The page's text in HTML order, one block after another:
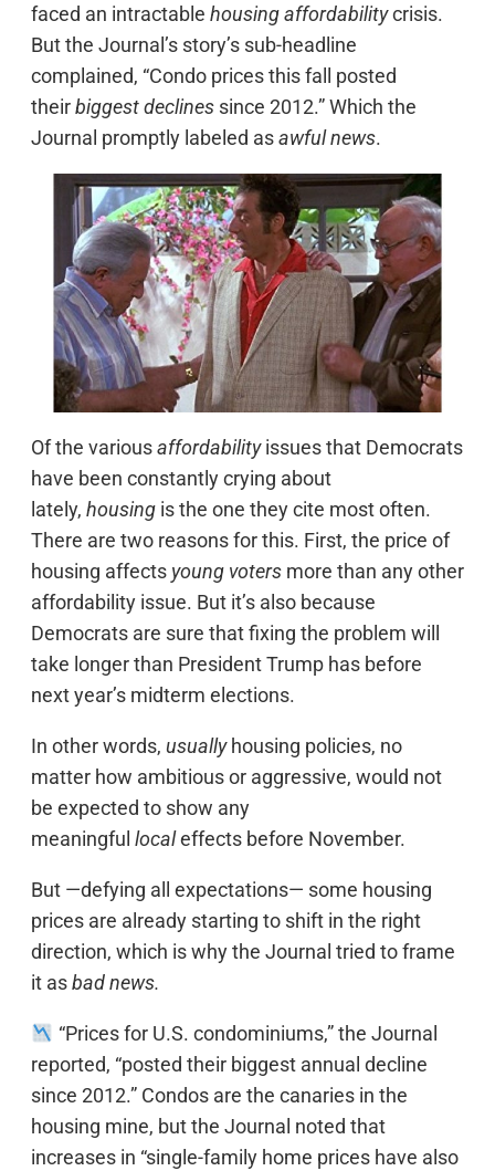
faced an intractable housing affordabilitycrisis.
But the Journal’s story’s sub-headline
complained, “Condo prices this fall posted
theirbiggest declines since 2012.” Which the
Journal promptly labeled asawful news.
Of the variousaffordabilityissues that Democrats
have been constantly crying about
lately, housing is the one they cite most often.
There are two reasons for this. First, the price of
housing affects young voters more than any other
affordability issue. But it’s also because
Democrats are sure that fixing the problem will
take longer than President Trump has before
next year’s midterm elections.
In other words, usuallyhousing policies, no
matter how ambitious or aggressive, would not
be expected to show any
meaningful localeffects before November.
But —defying all expectations— some housing
prices are already starting to shift in the right
direction, which is why the Journal tried to frame
it asbad news.
“Prices for U.S. condominiums,” the Journal
reported, “posted their biggest annual decline
since 2012.” Condos are the canaries in the
housing mine, but the Journal noted that
increases in “single-family home prices have also